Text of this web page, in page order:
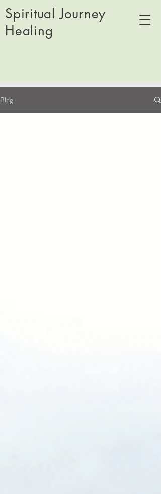
Spiritual Journey
Healing
Blog